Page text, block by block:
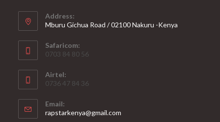
Address:
Mburu Gichua Road / 02100 Nakuru -Kenya
Safaricom:
0703 84 80 56
Airtel:
0736 47 84 36
Email:
rapstarkenya@gmail.com